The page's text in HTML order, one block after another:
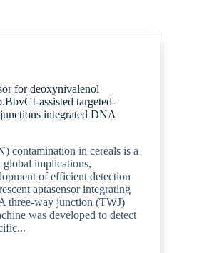
for deoxynivalenol
assisted targeted-
integrated DNA
contamination in cereals is a
global implications,
of efficient detection
aptasensor integrating
three-way junction (TWJ)
was developed to detect